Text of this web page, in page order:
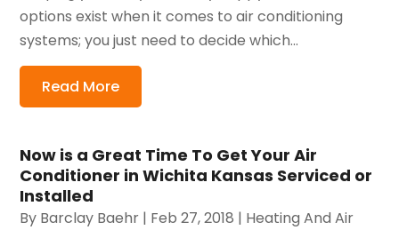
options exist when it comes to air conditioning
systems; you just need to decide which...
Read More
Now is a Great Time To Get Your Air
Conditioner in Wichita Kansas Serviced or
Installed
By Barclay Baehr | Feb 27, 2018 | Heating And Air